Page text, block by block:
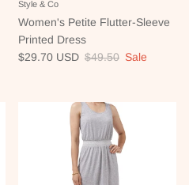
Style & Co
Women's Petite Flutter-Sleeve
Printed Dress
Sale price
$29.70 USD Regular price
$49.50 Sale